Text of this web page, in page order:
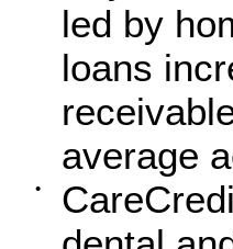
led by
loans
average
•